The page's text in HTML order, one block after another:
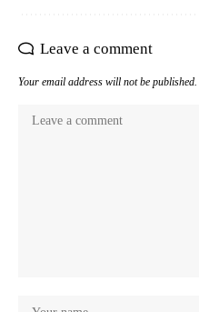
Leave a comment
Your email address will not be published.